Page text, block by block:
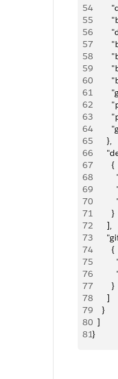
54
55
56
57
58
59
60
61
62
63
64
65
      },
66
67
        {
68
69
70
71
        }
72
      ],
73
74
        {
75
76
77
        }
78
      ]
79
    }
80
  ]
81}